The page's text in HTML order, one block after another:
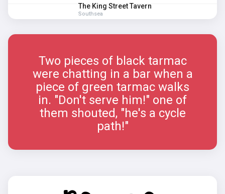
The King Street Tavern
Southsea
Two pieces of black tarmac
were chatting in a bar when a
piece of green tarmac walks
in. "Don't serve him!" one of
them shouted, "he's a cycle
path!"